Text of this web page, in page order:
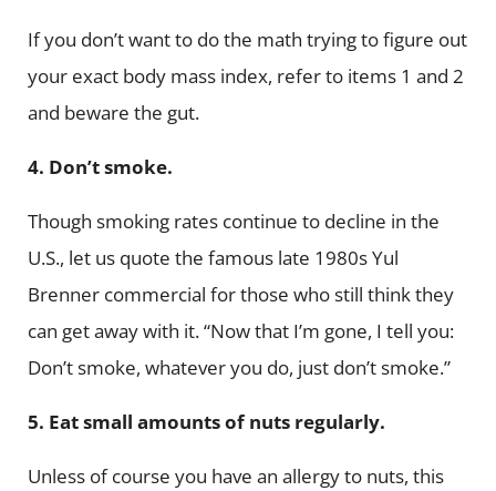
If you don’t want to do the math trying to figure out
your exact body mass index, refer to items 1 and 2
and beware the gut.
4. Don’t smoke.
Though smoking rates continue to decline in the
U.S., let us quote the famous late 1980s Yul
Brenner commercial for those who still think they
can get away with it. “Now that I’m gone, I tell you:
Don’t smoke, whatever you do, just don’t smoke.”
5. Eat small amounts of nuts regularly.
Unless of course you have an allergy to nuts, this